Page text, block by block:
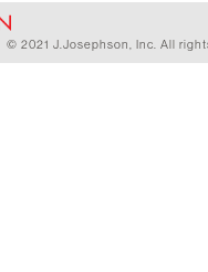
© 2021 J.Josephson, Inc. All